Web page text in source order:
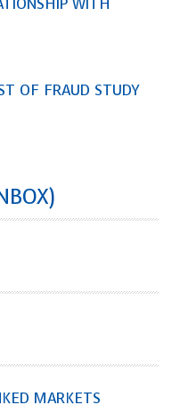
WITH
OF FRAUD STUDY
MARKETS